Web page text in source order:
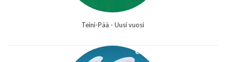
Teini-Pää - Uusi vuosi